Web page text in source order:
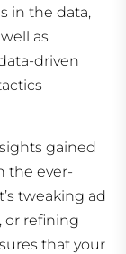
in the data,
as
driven
gained
the ever-
tweaking ad
or refining
that your